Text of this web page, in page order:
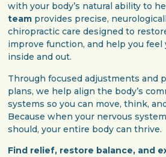
with your body’s natural ability to
team provides precise,
chiropractic care designed to
improve function, and help you
inside and out.
Through focused adjustments and
plans, we help align the body’s
systems so you can move, think,
Because when your nervous
should, your entire body can thrive.
Find relief, restore balance, and